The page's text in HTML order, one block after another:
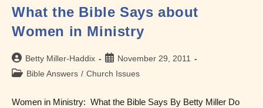
What the Bible Says about
Women in Ministry
Post
author:
Betty Miller-Haddix
Post
published:
November 29, 2011
PostBible Answers / Church Issues
Women in Ministry: What the Bible Says By Betty Miller Do